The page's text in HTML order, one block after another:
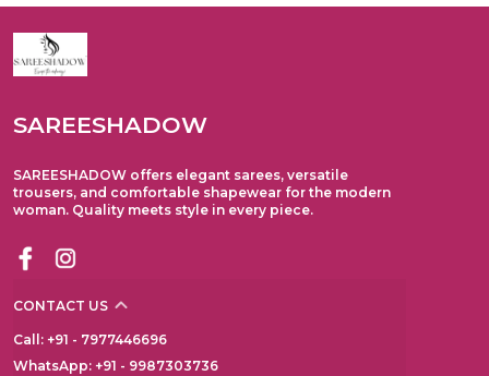
SAREESHADOW
SAREESHADOW offers elegant sarees, versatile
trousers, and comfortable shapewear for the modern
woman. Quality meets style in every piece.
CONTACT US
Call: +91 - 7977446696
WhatsApp: +91 - 9987303736